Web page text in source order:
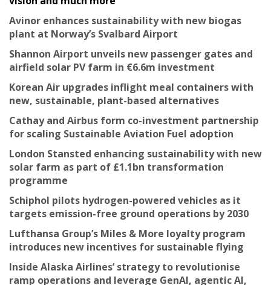
Avinor enhances sustainability with new biogas
plant at Norway’s Svalbard Airport
Shannon Airport unveils new passenger gates and
airfield solar PV farm in €6.6m investment
Korean Air upgrades inflight meal containers with
new, sustainable, plant-based alternatives
Cathay and Airbus form co-investment partnership
for scaling Sustainable Aviation Fuel adoption
London Stansted enhancing sustainability with new
solar farm as part of £1.1bn transformation
programme
Schiphol pilots hydrogen-powered vehicles as it
targets emission-free ground operations by 2030
Lufthansa Group’s Miles & More loyalty program
introduces new incentives for sustainable flying
Inside Alaska Airlines’ strategy to revolutionise
ramp operations and leverage GenAI, agentic AI,